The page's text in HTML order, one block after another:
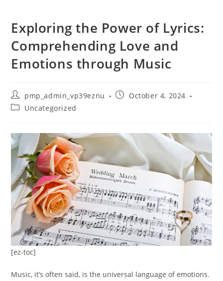
Exploring the Power of Lyrics:
Comprehending Love and
Emotions through Music
Post
author:
pmp_admin_vp39eznu
PostOctober 4, 2024
PostUncategorized
[ez-toc]
Music, it’s often said, is the universal language of emotions.